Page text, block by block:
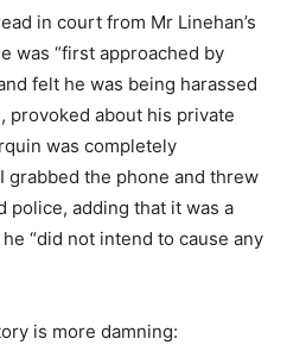
in court from Mr Linehan’s
was “first approached by
felt he was being harassed
about his private
was completely
grabbed the phone and threw
police, adding that it was a
“did not intend to cause any
is more damning: